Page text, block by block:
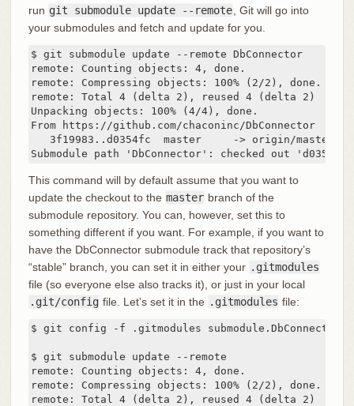
run git submodule update --remote , Git will go into
your submodules and fetch and update for you.
$ git submodule update --remote DbConnector
remote: Counting objects: 4, done.
remote: Compressing objects: 100% (2/2), done.
remote: Total 4 (delta 2), reused 4 (delta 2)
Unpacking objects: 100% (4/4), done.
From https://github.com/chaconinc/DbConnector
   3f19983..d0354fc  master     -> origin/master
Submodule path 'DbConnector': checked out
This command will by default assume that you want to
update the checkout to the master branch of the
submodule repository. You can, however, set this to
something different if you want. For example, if you want to
have the DbConnector submodule track that repository’s
“stable” branch, you can set it in either your .gitmodules
file (so everyone else also tracks it), or just in your local
.git/config file. Let’s set it in the .gitmodules file:
$ git config -f .gitmodules
$ git submodule update --remote
remote: Counting objects: 4, done.
remote: Compressing objects: 100% (2/2), done.
remote: Total 4 (delta 2), reused 4 (delta 2)